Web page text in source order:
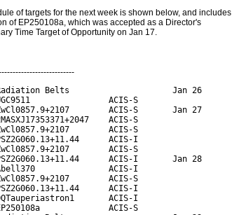
of targets for the next week is shown below, and
of EP250108a, which was accepted as a Director's
Time Target of Opportunity on Jan 17.
Belts                     Jan 26
ACIS-S
ACIS-S       Jan 27
ACIS-S
ACIS-S
ACIS-I
ACIS-S
ACIS-I       Jan 28
ACIS-I
ACIS-S
ACIS-I
ACIS-I
ACIS-S